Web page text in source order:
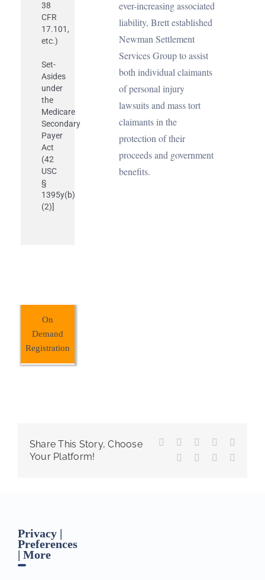
38
CFR
17.101,
etc.)
Set-
Asides
under
the
Medicare
Secondary
Payer
Act
(42
USC
§
1395y(b)
(2)]
On
Demand
Registration
ever-increasing associated
liability, Brett established
Newman Settlement
Services Group to assist
both individual claimants
of personal injury
lawsuits and mass tort
claimants in the
protection of their
proceeds and government
benefits.
Share This Story, Choose
Your Platform!
Facebook Reddit LinkedIn
TumblrPinterest
Privacy |
Preferences
| More